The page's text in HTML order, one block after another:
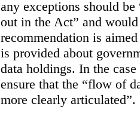
any exceptions should
out in the Act” and
recommendation is
is provided about
data holdings. In the
ensure that the “flow of
more clearly articulated”.